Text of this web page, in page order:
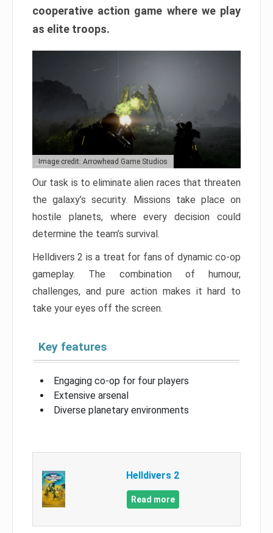
cooperative action game where we play
as elite troops.
Image credit: Arrowhead Game Studios
Our task is to eliminate alien races that threaten
the galaxy’s security. Missions take place on
hostile planets, where every decision could
determine the team’s survival.
Helldivers 2 is a treat for fans of dynamic co-op
gameplay. The combination of humour,
challenges, and pure action makes it hard to
take your eyes off the screen.
Key features
Engaging co-op for four players
Extensive arsenal
Diverse planetary environments
Helldivers 2
Read more